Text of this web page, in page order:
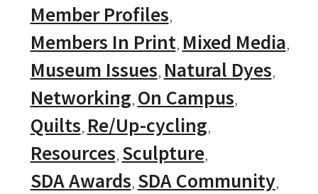
Member Profiles
Members In Print Mixed Media
Museum Issues Natural Dyes
Networking On Campus
Quilts Re/Up-cycling
Resources Sculpture
SDA Awards SDA Community